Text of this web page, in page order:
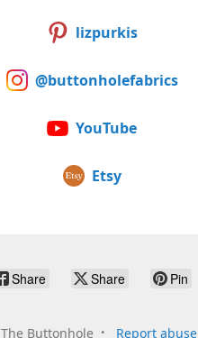
lizpurkis
@buttonholefabrics
YouTube
Etsy
Share Share Pin
The Buttonhole Report abuse